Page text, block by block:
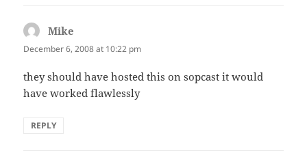
Mike
December 6, 2008 at 10:22 pm
they should have hosted this on sopcast it would
have worked flawlessly
REPLY